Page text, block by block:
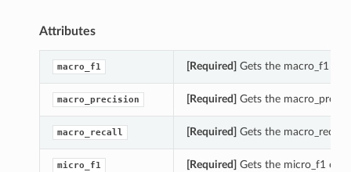
Attributes
macro_f1 [Required] Gets the macro_f1 of
macro_precision [Required] Gets the
macro_recall [Required] Gets the
micro_f1 [Required] Gets the micro_f1 of